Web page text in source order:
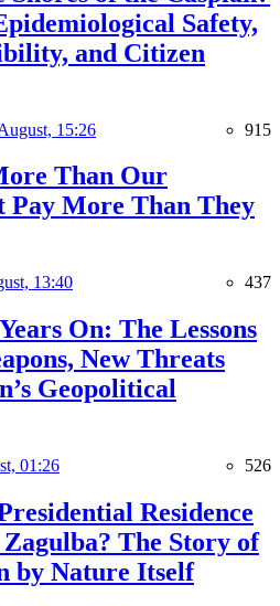
Safety,
and Citizen
15:26 915
Than Our
Pay More Than They
13:40 437
On: The Lessons
New Threats
Geopolitical
01:26 526
Residence
The Story of
by Nature Itself